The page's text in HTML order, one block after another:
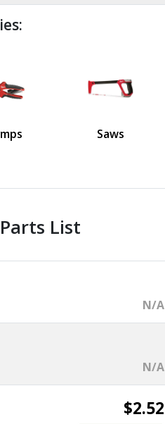
Saws
List
N/A
N/A
$2.52